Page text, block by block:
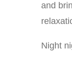
and
Night